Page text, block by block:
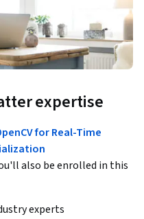
expertise
for Real-Time
also be enrolled in this
experts